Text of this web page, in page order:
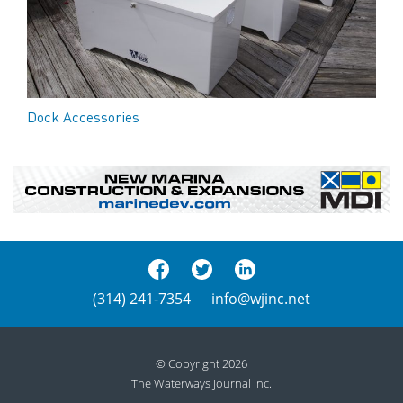
Dock Accessories
(314) 241-7354 info@wjinc.net
© Copyright 2026
The Waterways Journal Inc.